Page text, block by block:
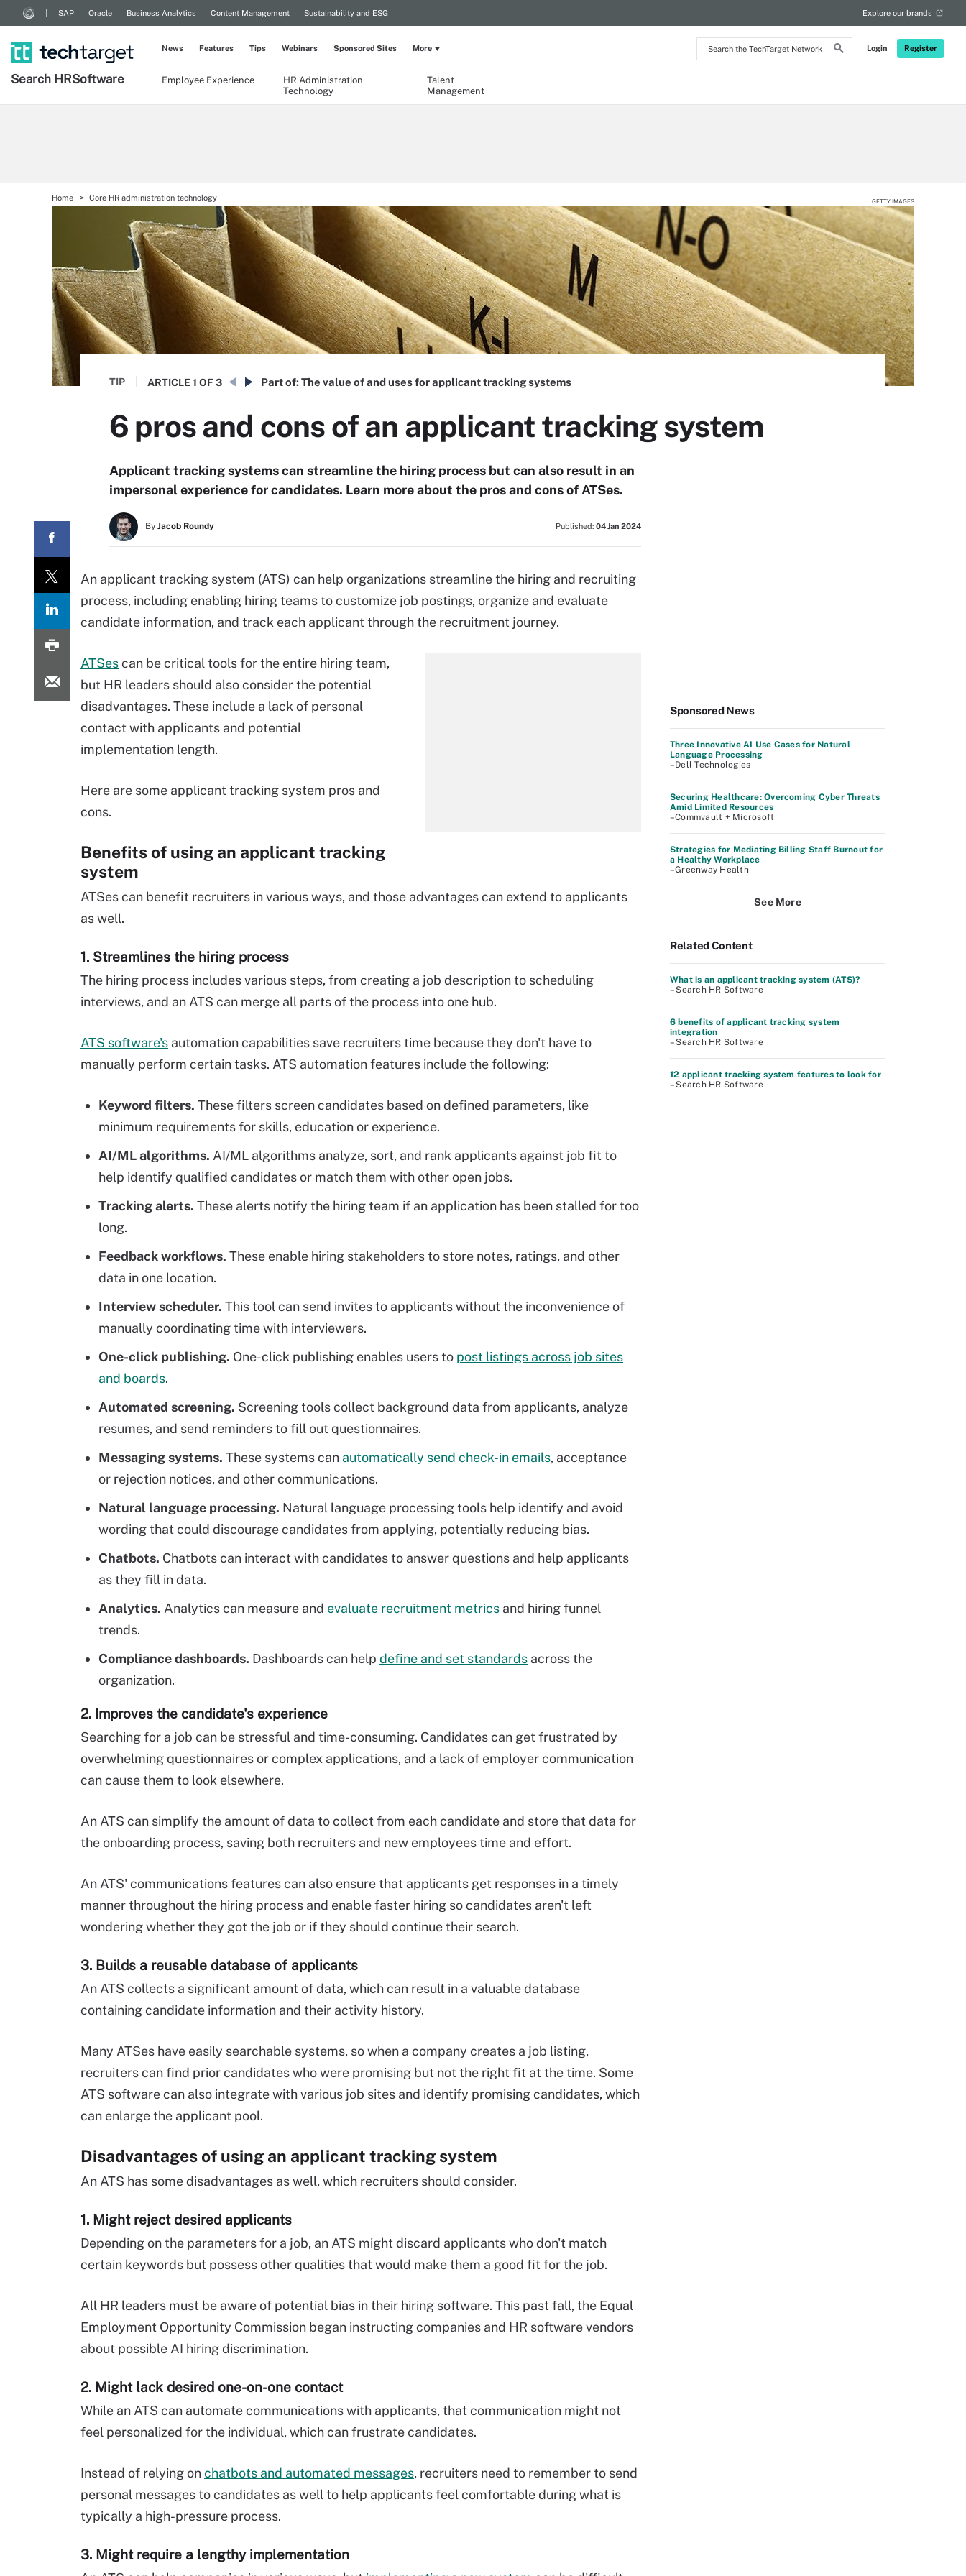
Search
the
Login Register
SAP Oracle Business Analytics Content Management Sustainability and ESG Explore our brands
Search HRSoftware Employee Experience
HR Administration
Technology
Talent
Management
News Features Tips Webinars Sponsored Sites More
Home Core HR administration technology GETTY IMAGES
TIP ARTICLE 1 OF 3 Part of:The value of and uses for applicant tracking systems
6 pros and cons of an applicant tracking system
Applicant tracking systems can streamline the hiring process but can also result in an
impersonal experience for candidates. Learn more about the pros and cons of ATSes.
By Jacob Roundy Published: 04 Jan 2024
An applicant tracking system (ATS) can help organizations streamline the hiring and recruiting
process, including enabling hiring teams to customize job postings, organize and evaluate
candidate information, and track each applicant through the recruitment journey.
ATSescan be critical tools for the entire hiring team,
but HR leaders should also consider the potential
disadvantages. These include a lack of personal
contact with applicants and potential
implementation length.
Here are some applicant tracking system pros and
cons.
Benefits of using an applicant tracking
system
ATSes can benefit recruiters in various ways, and those advantages can extend to applicants
as well.
1. Streamlines the hiring process
The hiring process includes various steps, from creating a job description to scheduling
interviews, and an ATS can merge all parts of the process into one hub.
ATS software's automation capabilities save recruiters time because they don't have to
manually perform certain tasks. ATS automation features include the following:
Keyword filters. These filters screen candidates based on defined parameters, like
minimum requirements for skills, education or experience.
AI/ML algorithms. AI/ML algorithms analyze, sort, and rank applicants against job fit to
help identify qualified candidates or match them with other open jobs.
Tracking alerts. These alerts notify the hiring team if an application has been stalled for too
long.
Feedback workflows. These enable hiring stakeholders to store notes, ratings, and other
data in one location.
Interview scheduler. This tool can send invites to applicants without the inconvenience of
manually coordinating time with interviewers.
One-click publishing. One-click publishing enables users to post listings across job sites
and boards.
Automated screening. Screening tools collect background data from applicants, analyze
resumes, and send reminders to fill out questionnaires.
Messaging systems. These systems can automatically send check-in emails, acceptance
or rejection notices, and other communications.
Natural language processing. Natural language processing tools help identify and avoid
wording that could discourage candidates from applying, potentially reducing bias.
Chatbots. Chatbots can interact with candidates to answer questions and help applicants
as they fill in data.
Analytics. Analytics can measure and evaluate recruitment metrics and hiring funnel
trends.
Compliance dashboards. Dashboards can help define and set standards across the
organization.
2. Improves the candidate's experience
Searching for a job can be stressful and time-consuming. Candidates can get frustrated by
overwhelming questionnaires or complex applications, and a lack of employer communication
can cause them to look elsewhere.
An ATS can simplify the amount of data to collect from each candidate and store that data for
the onboarding process, saving both recruiters and new employees time and effort.
An ATS' communications features can also ensure that applicants get responses in a timely
manner throughout the hiring process and enable faster hiring so candidates aren't left
wondering whether they got the job or if they should continue their search.
3. Builds a reusable database of applicants
An ATS collects a significant amount of data, which can result in a valuable database
containing candidate information and their activity history.
Many ATSes have easily searchable systems, so when a company creates a job listing,
recruiters can find prior candidates who were promising but not the right fit at the time. Some
ATS software can also integrate with various job sites and identify promising candidates, which
can enlarge the applicant pool.
Disadvantages of using an applicant tracking system
An ATS has some disadvantages as well, which recruiters should consider.
1. Might reject desired applicants
Depending on the parameters for a job, an ATS might discard applicants who don't match
certain keywords but possess other qualities that would make them a good fit for the job.
All HR leaders must be aware of potential bias in their hiring software. This past fall, the Equal
Employment Opportunity Commission began instructing companies and HR software vendors
about possible AI hiring discrimination.
2. Might lack desired one-on-one contact
While an ATS can automate communications with applicants, that communication might not
feel personalized for the individual, which can frustrate candidates.
Instead of relying onchatbots and automated messages, recruiters need to remember to send
personal messages to candidates as well to help applicants feel comfortable during what is
typically a high-pressure process.
3. Might require a lengthy implementation
Sponsored News
Three Innovative AI Use Cases for Natural
Language Processing
–Dell Technologies
Securing Healthcare: Overcoming Cyber Threats
Amid Limited Resources
–Commvault + Microsoft
Strategies for Mediating Billing Staff Burnout for
a Healthy Workplace
–Greenway Health
See More
Related Content
What is an applicant tracking system (ATS)?
– Search HR Software
6 benefits of applicant tracking system
integration
– Search HR Software
12 applicant tracking system features to look for
– Search HR Software